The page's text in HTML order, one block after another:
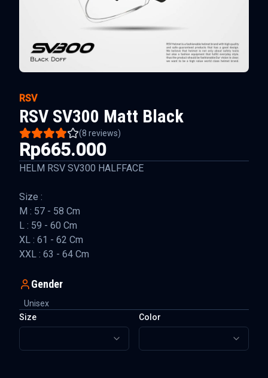
RSV
RSV SV300 Matt Black
(8 reviews)
Rp665.000
HELM RSV SV300 HALFFACE
Size :
M : 57 - 58 Cm
L : 59 - 60 Cm
XL : 61 - 62 Cm
XXL : 63 - 64 Cm
Gender
Unisex
Size
Color